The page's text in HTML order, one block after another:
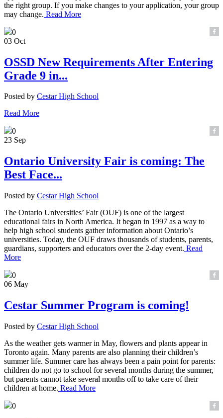
the right group. If you make changes to your application, your group
may change. Read More
0
03 Oct
OSSD New Requirements After Entering
Grade 9 in...
Posted by Cestar High School
Read More
0
23 Sep
Ontario University Fair is coming: The
Best Face...
Posted by Cestar High School
The Ontario Universities’ Fair (OUF) is one of the largest
educational fairs in North America. It began in 1997 as a way to
help high school students gather information about Ontario’s
universities. Today, the OUF draws thousands of students, parents,
guardians, supporters and educators over the 2-day event. Read
More
0
06 May
Cestar Summer Program is coming!
Posted by Cestar High School
As the weather gets warmer in May, flowers and plants appear in
Toronto again. Many parents are also planning their children’s
summer life. Summer care has always been a pain point for parents:
children do not go to school for several months during the summer,
but parents cannot take several months off to take care of their
children at home. Read More
0